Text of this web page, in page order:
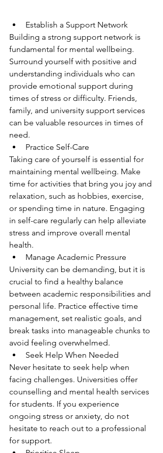
Establish a Support Network
Building a strong support network is
fundamental for mental wellbeing.
Surround yourself with positive and
understanding individuals who can
provide emotional support during
times of stress or difficulty. Friends,
family, and university support services
can be valuable resources in times of
need.
Practice Self-Care
Taking care of yourself is essential for
maintaining mental wellbeing. Make
time for activities that bring you joy and
relaxation, such as hobbies, exercise,
or spending time in nature. Engaging
in self-care regularly can help alleviate
stress and improve overall mental
health.
Manage Academic Pressure
University can be demanding, but it is
crucial to find a healthy balance
between academic responsibilities and
personal life. Practice effective time
management, set realistic goals, and
break tasks into manageable chunks to
avoid feeling overwhelmed.
Seek Help When Needed
Never hesitate to seek help when
facing challenges. Universities offer
counselling and mental health services
for students. If you experience
ongoing stress or anxiety, do not
hesitate to reach out to a professional
for support.